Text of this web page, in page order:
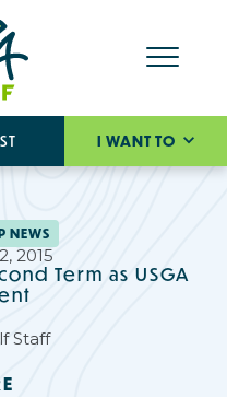
I WANT TO
NEWS
2015
Term as USGA
Staff